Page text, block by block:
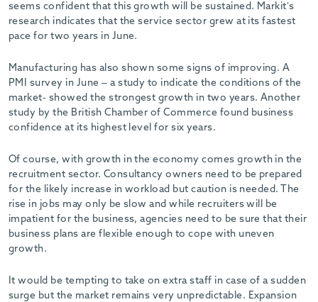
seems confident that this growth will be sustained. Markit’s
research indicates that the service sector grew at its fastest
pace for two years in June.
Manufacturing has also shown some signs of improving. A
PMI survey in June – a study to indicate the conditions of the
market- showed the strongest growth in two years. Another
study by the British Chamber of Commerce found business
confidence at its highest level for six years.
Of course, with growth in the economy comes growth in the
recruitment sector. Consultancy owners need to be prepared
for the likely increase in workload but caution is needed. The
rise in jobs may only be slow and while recruiters will be
impatient for the business, agencies need to be sure that their
business plans are flexible enough to cope with uneven
growth.
It would be tempting to take on extra staff in case of a sudden
surge but the market remains very unpredictable. Expansion